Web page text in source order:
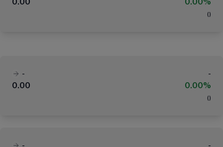
0.00
0.00%
( )
-
-
0.00
0.00%
( )
-
-